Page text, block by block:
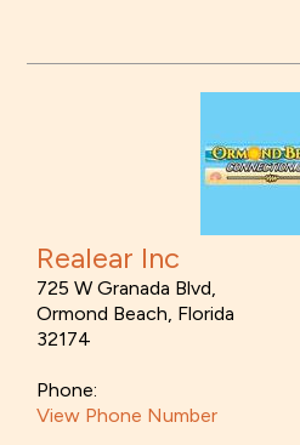
Realear Inc
725 W Granada Blvd,
Ormond Beach, Florida
32174
Phone:
View Phone Number